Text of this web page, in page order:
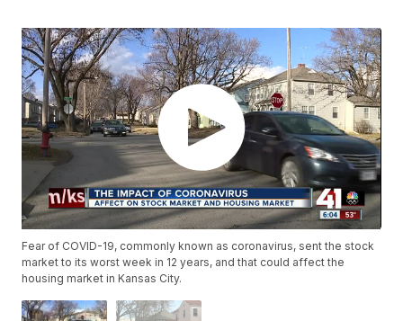
Fear of COVID-19, commonly known as coronavirus, sent the stock
market to its worst week in 12 years, and that could affect the
housing market in Kansas City.